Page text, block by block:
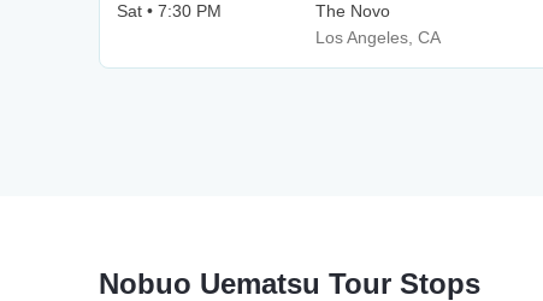
Sat • 7:30 PM
The Novo
Los Angeles, CA
Nobuo Uematsu Tour Stops